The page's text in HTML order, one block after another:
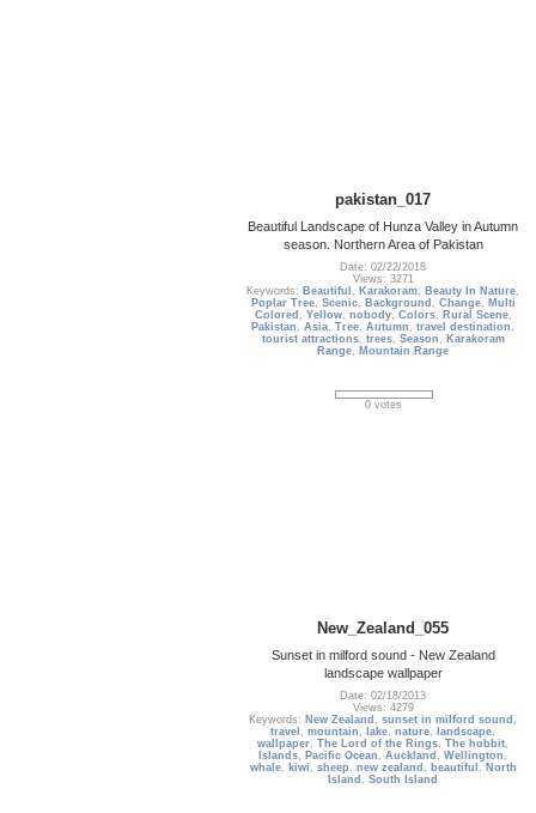
pakistan_017
Beautiful Landscape of Hunza Valley in Autumn
season. Northern Area of Pakistan
Date: 02/22/2018
Views: 3271
Keywords: Beautiful , Karakoram, Beauty In Nature,
Poplar Tree, Scenic, Background , Change, Multi
Colored , Yellow, nobody, Colors, Rural Scene,
Pakistan ,Asia,Tree,Autumn ,travel destination ,
tourist attractions, trees, Season , Karakoram
Range, Mountain Range
0 votes
New_Zealand_055
Sunset in milford sound - New Zealand
landscape wallpaper
Date: 02/18/2013
Views: 4279
Keywords: New Zealand ,sunset in milford sound ,
travel ,mountain , lake,nature, landscape,
wallpaper,The Lord of the Rings,The hobbit,
Islands, Pacific Ocean ,Auckland ,Wellington ,
whale, kiwi , sheep , new zealand , beautiful , North
Island ,South Island